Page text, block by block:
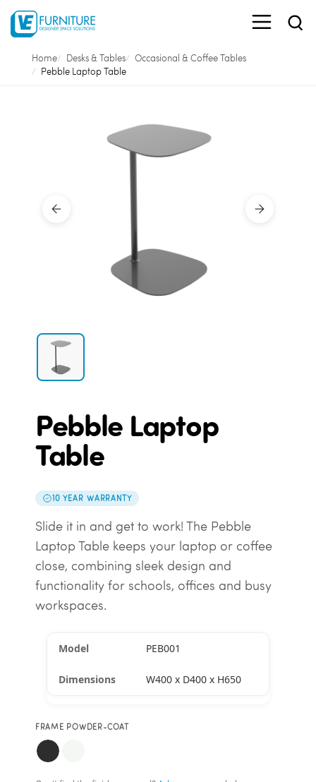
Home Desks & Tables
Occasional & Coffee Tables
Pebble Laptop Table
Pebble Laptop
Table
10 YEAR WARRANTY
Slide it in and get to work! The Pebble
Laptop Table keeps your laptop or coffee
close, combining sleek design and
functionality for schools, offices and busy
workspaces.
PEB001
W400 x D400 x H650
FRAME POWDER-COAT